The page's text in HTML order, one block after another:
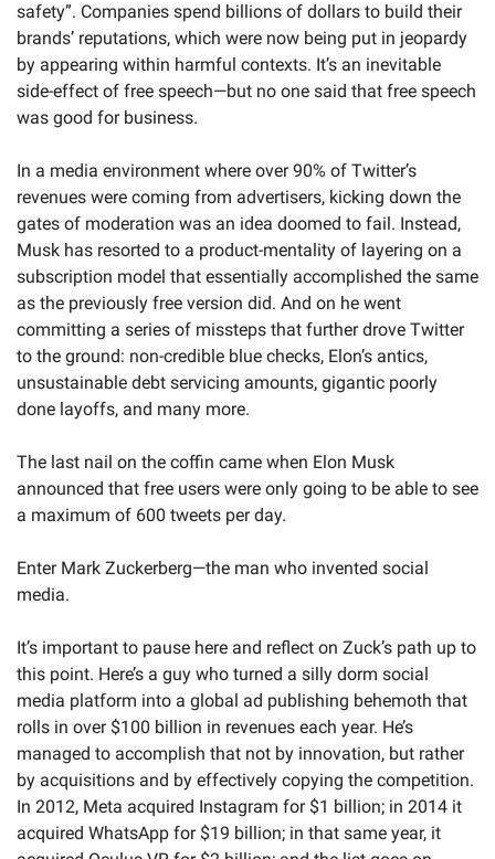
safety”. Companies spend billions of dollars to build their
brands’ reputations, which were now being put in jeopardy
by appearing within harmful contexts. It’s an inevitable
side-effect of free speech—but no one said that free speech
was good for business.
In a media environment where over 90% of Twitter’s
revenues were coming from advertisers, kicking down the
gates of moderation was an idea doomed to fail. Instead,
Musk has resorted to a product-mentality of layering on a
subscription model that essentially accomplished the same
as the previously free version did. And on he went
committing a series of missteps that further drove Twitter
to the ground: non-credible blue checks, Elon’s antics,
unsustainable debt servicing amounts, gigantic poorly
done layoffs, and many more.
The last nail on the coffin came when Elon Musk
announced that free users were only going to be able to see
a maximum of 600 tweets per day.
Enter Mark Zuckerberg—the man who invented social
media.
It’s important to pause here and reflect on Zuck’s path up to
this point. Here’s a guy who turned a silly dorm social
media platform into a global ad publishing behemoth that
rolls in over $100 billion in revenues each year. He’s
managed to accomplish that not by innovation, but rather
by acquisitions and by effectively copying the competition.
In 2012, Meta acquired Instagram for $1 billion; in 2014 it
acquired WhatsApp for $19 billion; in that same year, it